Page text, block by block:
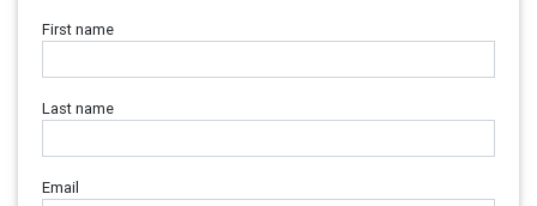
First name
Last name
Email